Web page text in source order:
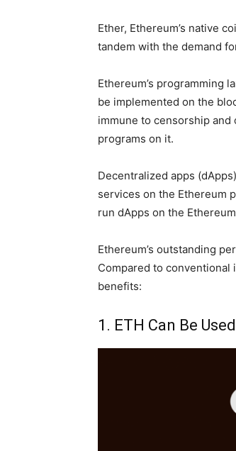
Ether, Ethereum’s native
tandem with the demand
Ethereum’s programming
be implemented on the
immune to censorship
programs on it.
Decentralized apps
services on the Ethereum
run dApps on the
Ethereum’s outstanding
Compared to
benefits:
1. ETH Can Be